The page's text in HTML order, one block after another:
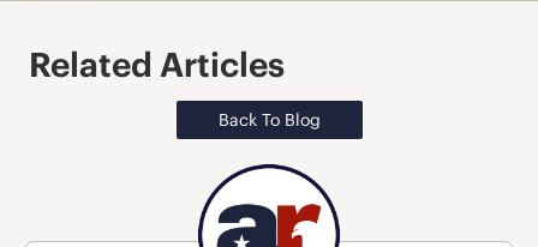
Related Articles
Back To Blog